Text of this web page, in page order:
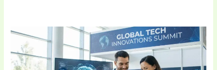
Think
Profits
Digital
Marketing